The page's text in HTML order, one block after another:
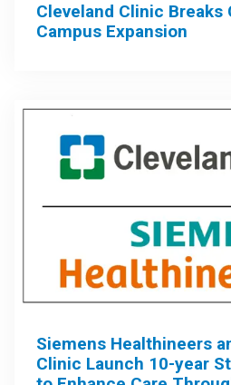
Cleveland Clinic Breaks
Campus Expansion
Siemens Healthineers
Clinic Launch 10-year